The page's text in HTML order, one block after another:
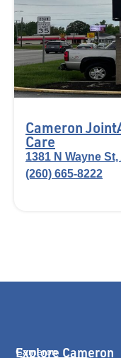
Cameron
Care
1381 N Wayne
(260) 665-8222
Cameron
Explore Cameron